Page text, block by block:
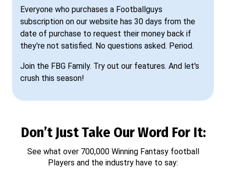
Everyone who purchases a Footballguys
subscription on our website has 30 days from the
date of purchase to request their money back if
they're not satisfied. No questions asked. Period.
Join the FBG Family. Try out our features. And let's
crush this season!
Don’t Just Take Our Word For It:
See what over 700,000 Winning Fantasy football
Players and the industry have to say: